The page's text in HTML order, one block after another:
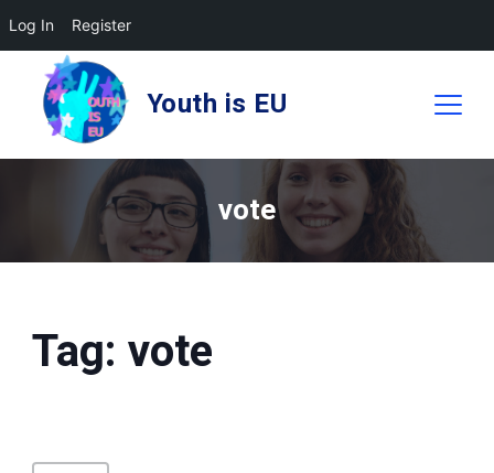
Log In Register
content
Youth is EU
vote
Tag: vote